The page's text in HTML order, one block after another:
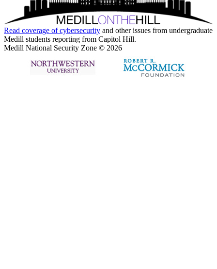
Read coverage ofcybersecurity and other issues from undergraduate
Medill students reporting from Capitol Hill.
Medill National Security Zone © 2026